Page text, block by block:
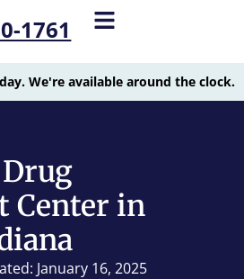
1761
We're available around the clock.
Center in
January 16, 2025